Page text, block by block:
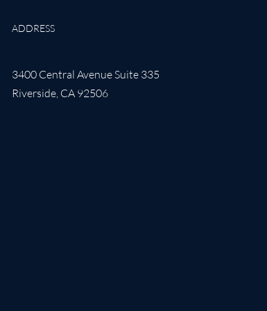
ADDRESS
3400 Central Avenue Suite 335
Riverside CA 92506